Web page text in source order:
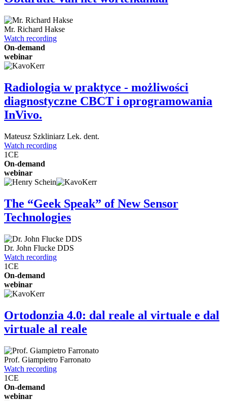
Mr. Richard Hakse
Watch recording
On-demand
webinar
Radiologia w praktyce - możliwości
diagnostyczne CBCT i oprogramowania
InVivo.
Mateusz Szkliniarz Lek. dent.
Watch recording
1CE
On-demand
webinar
The “Geek Speak” of New Sensor
Technologies
Dr. John Flucke DDS
Watch recording
1CE
On-demand
webinar
Ortodonzia 4.0: dal reale al virtuale e dal
virtuale al reale
Prof. Giampietro Farronato
Watch recording
1CE
On-demand
webinar